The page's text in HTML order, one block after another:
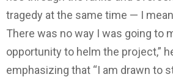
tragedy at the same time — I
There was no way I was going to
opportunity to helm the project,”
emphasizing that “I am drawn to